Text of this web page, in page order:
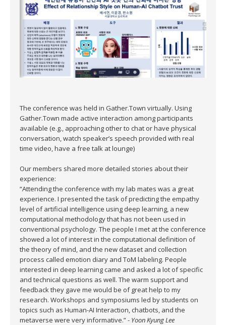
The conference was held in Gather.Town virtually. Using
Gather.Town made active interaction among participants
available (e.g., approaching other to chat or have physical
conversation, watch speaker’s speech provided with real
time video, have a free talk at lounge)
Our members shared more detailed stories about their
experience:
“Attending the conference with my lab mates was a great
experience. I presented the task of predicting the empathy
level of artificial intelligence using deep learning, a new
computational methodology that has not been used in
conventional psychology. The people I met at the conference
showed a lot of interest in the computational definition of
the theory of mind, and the new dataset and collection
process called emotion diary and ToM labeling. People
interested in deep learning came and asked a lot of specific
and technical questions as well. The warm support and
feedback they gave me would be of great help to my
research. Workshops and symposiums led by students on
topics such as Human-AI Interaction, chatbots, and the
metaverse were very informative.” - Yoon Kyung Lee